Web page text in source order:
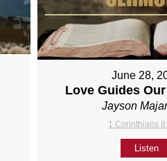
June 28,
Love Guides
Jayson
1 Corinthians
Listen